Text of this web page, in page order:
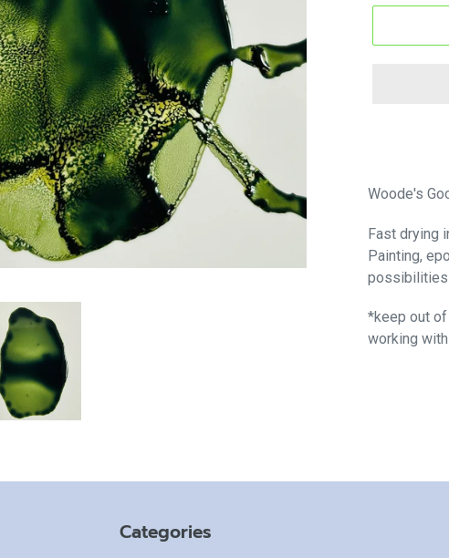
Woode's
Fast drying
Painting,
possibilities
*keep out of
working
Categories